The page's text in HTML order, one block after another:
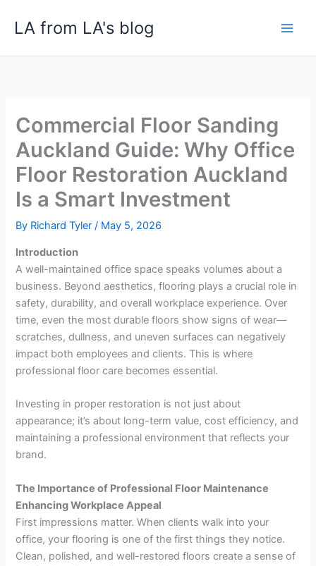
LA from LA's blog
Commercial Floor Sanding
Auckland Guide: Why Office
Floor Restoration Auckland
Is a Smart Investment
By Richard Tyler/ May 5, 2026
Introduction
A well-maintained office space speaks volumes about a
business. Beyond aesthetics, flooring plays a crucial role in
safety, durability, and overall workplace experience. Over
time, even the most durable floors show signs of wear—
scratches, dullness, and uneven surfaces can negatively
impact both employees and clients. This is where
professional floor care becomes essential.
Investing in proper restoration is not just about
appearance; it’s about long-term value, cost efficiency, and
maintaining a professional environment that reflects your
brand.
The Importance of Professional Floor Maintenance
Enhancing Workplace Appeal
First impressions matter. When clients walk into your
office, your flooring is one of the first things they notice.
Clean, polished, and well-restored floors create a sense of